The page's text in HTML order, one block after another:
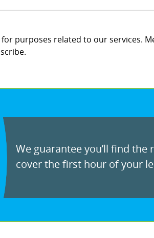
purposes related to our services.
We guarantee you’ll find the
cover the first hour of your